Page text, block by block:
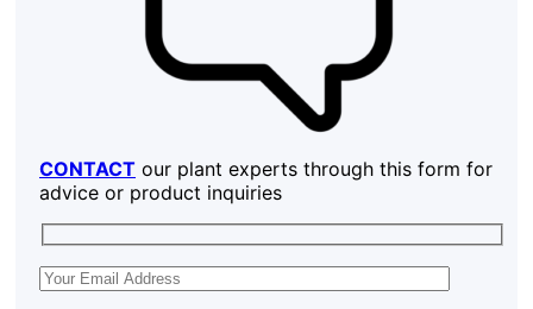
CONTACT our plant experts through this form for
advice or product inquiries